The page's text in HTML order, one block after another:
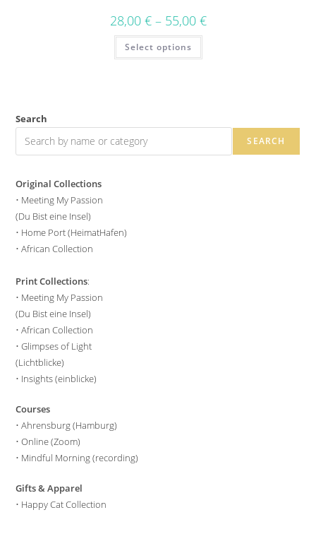
28,00 €– 55,00 €
Select options
Search
SEARCH
Original Collections
• Meeting My Passion
(Du Bist eine Insel)
• Home Port (HeimatHafen)
•African Collection
Print Collections:
• Meeting My Passion
(Du Bist eine Insel)
•African Collection
•Glimpses of Light
(Lichtblicke)
• Insights (einblicke)
Courses
•Ahrensburg (Hamburg)
•Online (Zoom)
• Mindful Morning (recording)
Gifts & Apparel
• Happy Cat Collection